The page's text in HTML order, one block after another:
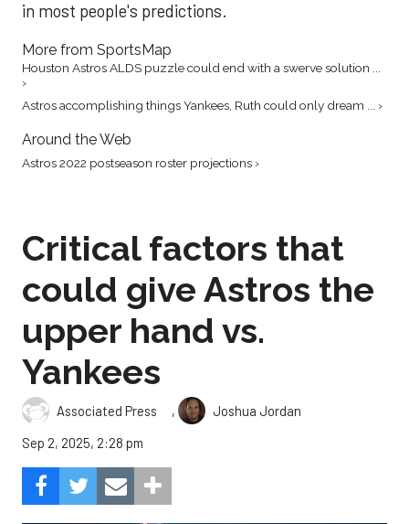
in most people's predictions.
More from SportsMap
Houston Astros ALDS puzzle could end with a swerve solution ...
›
Astros accomplishing things Yankees, Ruth could only dream ... ›
Around the Web
Astros 2022 postseason roster projections ›
Critical factors that
could give Astros the
upper hand vs.
Yankees
Associated Press ,
Joshua Jordan
Sep 2, 2025, 2:28 pm